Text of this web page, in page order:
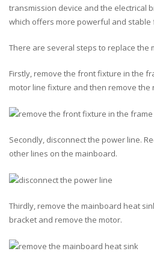
transmission device and the electrical
which offers more powerful and stable
There are several steps to replace the
Firstly, remove the front fixture in the
motor line fixture and then remove
Secondly, disconnect the power line.
other lines on the mainboard.
Thirdly, remove the mainboard heat
bracket and remove the motor.